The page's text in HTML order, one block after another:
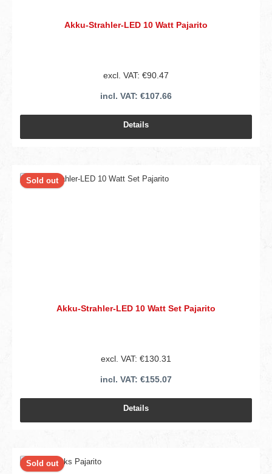
Akku-Strahler-LED 10 Watt Pajarito
excl. VAT: €90.47
incl. VAT: €107.66
Details
Sold out
Akku-Strahler-LED 10 Watt Set Pajarito
excl. VAT: €130.31
incl. VAT: €155.07
Details
Sold out